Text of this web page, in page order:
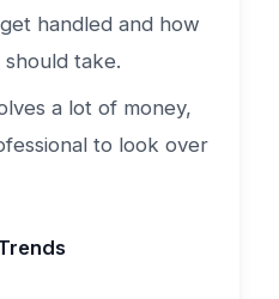
handled and how
take.
a lot of money,
to look over